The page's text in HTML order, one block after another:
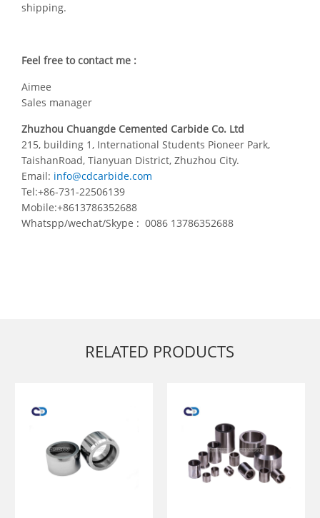
shipping.
Feel free to contact me :
Aimee
Sales manager
Zhuzhou Chuangde Cemented Carbide Co. Ltd
215, building 1, International Students Pioneer Park,
TaishanRoad, Tianyuan District, Zhuzhou City.
Email: info@cdcarbide.com
Tel:+86-731-22506139
Mobile:+8613786352688
Whatspp/wechat/Skype : 0086 13786352688
RELATED PRODUCTS